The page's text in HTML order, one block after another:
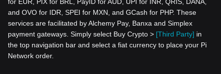
and OVO for IDR, SPEI for MXN, and GCash for PHP. These
services are facilitated by Alchemy Pay, Banxa and Simplex
payment gateways. Simply select Buy Crypto > [Third Party] in
the top navigation bar and select a fiat currency to place your Pi
Network order.